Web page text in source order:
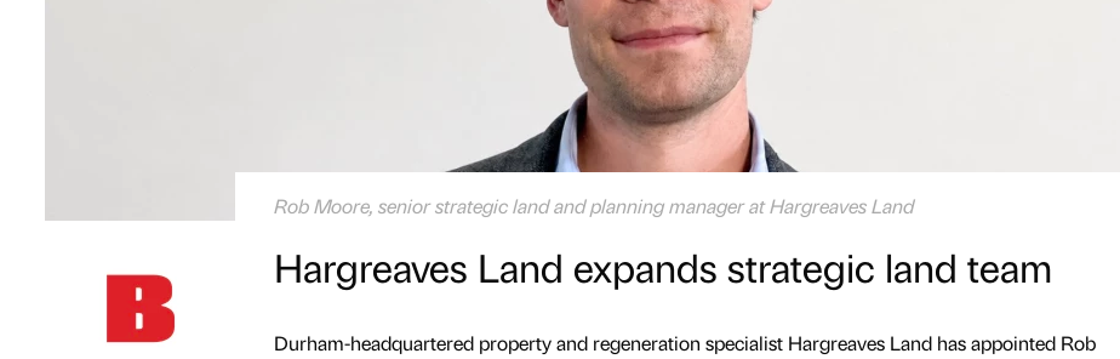
Rob Moore, senior strategic land and planning manager at Hargreaves Land
Hargreaves Land expands strategic land team
Durham-headquartered property and regeneration specialist Hargreaves Land has appointed Rob